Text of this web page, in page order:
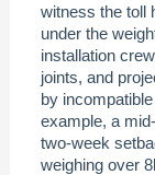
witness the toll
under the
installation
joints, and
by
example, a
two-week
weighing over